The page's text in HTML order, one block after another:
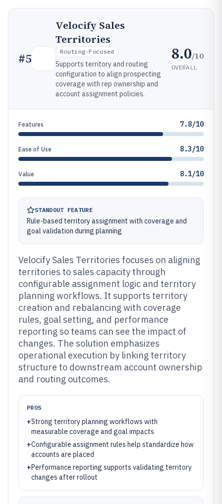
#5
Velocify Sales
Territories
Routing-Focused
Supports territory and routing
configuration to align prospecting
coverage with rep ownership and
account assignment policies.
8.0/10
OVERALL
Features 7.8/10
Ease of Use 8.3/10
Value 8.1/10
STANDOUT FEATURE
Rule-based territory assignment with coverage and
goal validation during planning
Velocify Sales Territories focuses on aligning
territories to sales capacity through
configurable assignment logic and territory
planning workflows. It supports territory
creation and rebalancing with coverage
rules, goal setting, and performance
reporting so teams can see the impact of
changes. The solution emphasizes
operational execution by linking territory
structure to downstream account ownership
and routing outcomes.
PROS
+Strong territory planning workflows with
measurable coverage and goal impacts
+Configurable assignment rules help standardize how
accounts are placed
+Performance reporting supports validating territory
changes after rollout